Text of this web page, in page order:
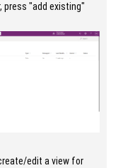
"add existing"
edit a view for